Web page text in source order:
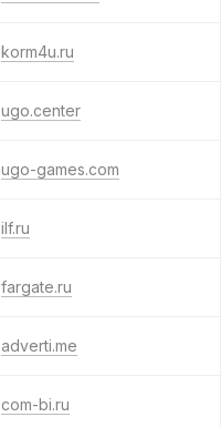
korm4u.ru
ugo.center
ugo-games.com
ilf.ru
fargate.ru
adverti.me
com-bi.ru